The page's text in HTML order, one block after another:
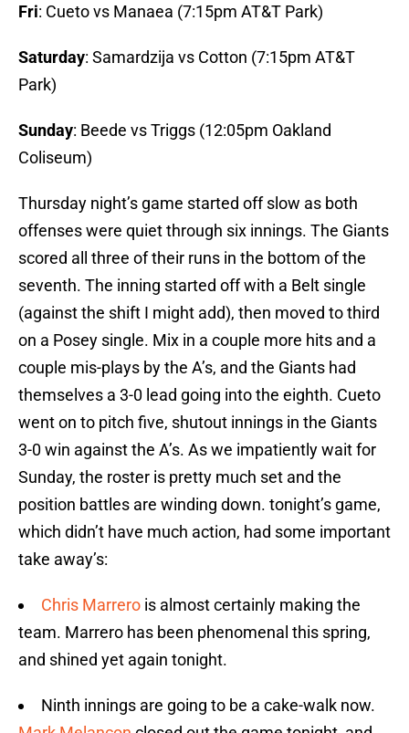
Fri: Cueto vs Manaea (7:15pm AT&T Park)
Saturday: Samardzija vs Cotton (7:15pm AT&T
Park)
Sunday: Beede vs Triggs (12:05pm Oakland
Coliseum)
Thursday night’s game started off slow as both
offenses were quiet through six innings. The Giants
scored all three of their runs in the bottom of the
seventh. The inning started off with a Belt single
(against the shift I might add), then moved to third
on a Posey single. Mix in a couple more hits and a
couple mis-plays by the A’s, and the Giants had
themselves a 3-0 lead going into the eighth. Cueto
went on to pitch five, shutout innings in the Giants
3-0 win against the A’s. As we impatiently wait for
Sunday, the roster is pretty much set and the
position battles are winding down. tonight’s game,
which didn’t have much action, had some important
take away’s:
Chris Marrero is almost certainly making the
team. Marrero has been phenomenal this spring,
and shined yet again tonight.
Ninth innings are going to be a cake-walk now.